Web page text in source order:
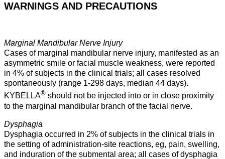
WARNINGS AND PRECAUTIONS
Marginal Mandibular Nerve Injury
Cases of marginal mandibular nerve injury, manifested as an
asymmetric smile or facial muscle weakness, were reported
in 4% of subjects in the clinical trials; all cases resolved
spontaneously (range 1-298 days, median 44 days).
KYBELLA® should not be injected into or in close proximity
to the marginal mandibular branch of the facial nerve.
Dysphagia
Dysphagia occurred in 2% of subjects in the clinical trials in
the setting of administration-site reactions, eg, pain, swelling,
and induration of the submental area; all cases of dysphagia